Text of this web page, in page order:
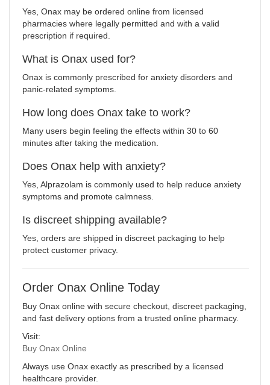
Yes, Onax may be ordered online from licensed
pharmacies where legally permitted and with a valid
prescription if required.
What is Onax used for?
Onax is commonly prescribed for anxiety disorders and
panic-related symptoms.
How long does Onax take to work?
Many users begin feeling the effects within 30 to 60
minutes after taking the medication.
Does Onax help with anxiety?
Yes, Alprazolam is commonly used to help reduce anxiety
symptoms and promote calmness.
Is discreet shipping available?
Yes, orders are shipped in discreet packaging to help
protect customer privacy.
Order Onax Online Today
Buy Onax online with secure checkout, discreet packaging,
and fast delivery options from a trusted online pharmacy.
Visit:
Buy Onax Online
Always use Onax exactly as prescribed by a licensed
healthcare provider.